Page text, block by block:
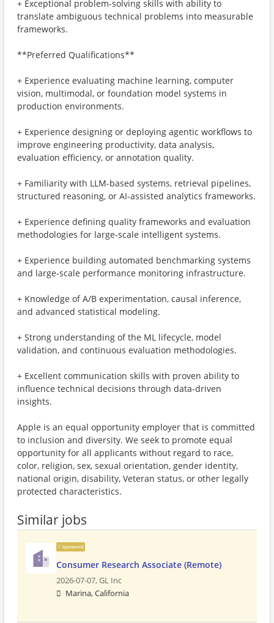
+ Exceptional problem-solving skills with ability to
translate ambiguous technical problems into measurable
frameworks.
**Preferred Qualifications**
+ Experience evaluating machine learning, computer
vision, multimodal, or foundation model systems in
production environments.
+ Experience designing or deploying agentic workflows to
improve engineering productivity, data analysis,
evaluation efficiency, or annotation quality.
+ Familiarity with LLM-based systems, retrieval pipelines,
structured reasoning, or AI-assisted analytics frameworks.
+ Experience defining quality frameworks and evaluation
methodologies for large-scale intelligent systems.
+ Experience building automated benchmarking systems
and large-scale performance monitoring infrastructure.
+ Knowledge of A/B experimentation, causal inference,
and advanced statistical modeling.
+ Strong understanding of the ML lifecycle, model
validation, and continuous evaluation methodologies.
+ Excellent communication skills with proven ability to
influence technical decisions through data-driven
insights.
Apple is an equal opportunity employer that is committed
to inclusion and diversity. We seek to promote equal
opportunity for all applicants without regard to race,
color, religion, sex, sexual orientation, gender identity,
national origin, disability, Veteran status, or other legally
protected characteristics.
Similar jobs
Sponsored
Consumer Research Associate (Remote)
2026-07-07,GL Inc
Marina, California